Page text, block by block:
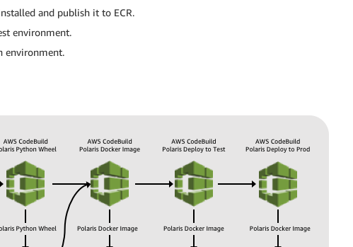
and publish it to ECR.
environment.
environment.